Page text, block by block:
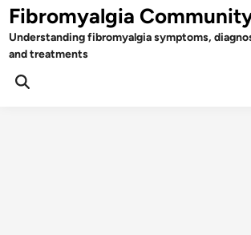
Skip
to
content
Fibromyalgia
Understanding fibromyalgia symptoms,
and treatments
Open